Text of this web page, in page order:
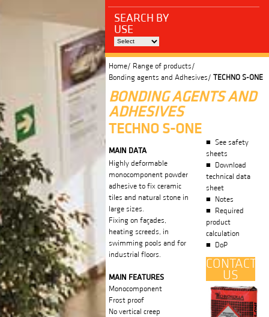
SEARCH BY
USE
Home/ Range of products/
Bonding agents and Adhesives/ TECHNO S-ONE
BONDING AGENTS AND
ADHESIVES
TECHNO S-ONE
MAIN DATA
Highly deformable
monocomponent powder
adhesive to fix ceramic
tiles and natural stone in
large sizes.
Fixing on façades,
heating screeds, in
swimming pools and for
industrial floors.
MAIN FEATURES
Monocomponent
Frost proof
No vertical creep
See safety
sheets
Download
technical data
sheet
Notes
Required
product
calculation
DoP
CONTACT
US